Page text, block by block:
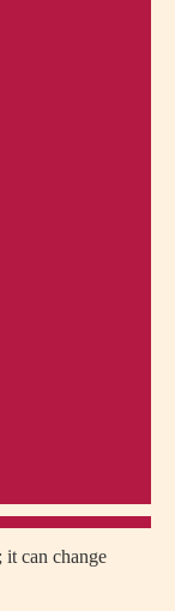
it can change